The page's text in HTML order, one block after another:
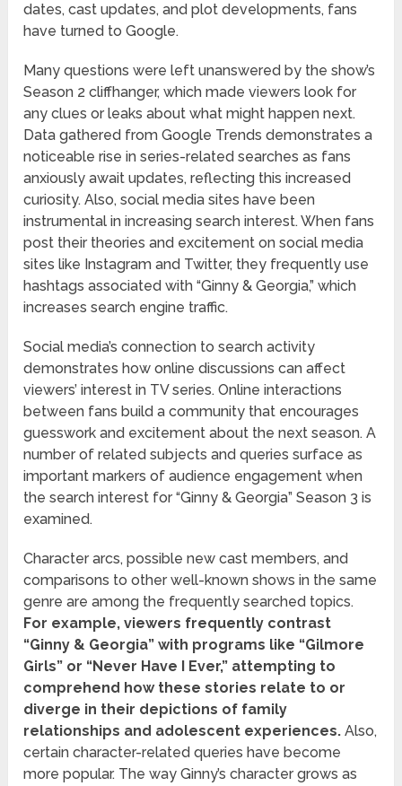
dates, cast updates, and plot developments, fans
have turned to Google.
Many questions were left unanswered by the show’s
Season 2 cliffhanger, which made viewers look for
any clues or leaks about what might happen next.
Data gathered from Google Trends demonstrates a
noticeable rise in series-related searches as fans
anxiously await updates, reflecting this increased
curiosity. Also, social media sites have been
instrumental in increasing search interest. When fans
post their theories and excitement on social media
sites like Instagram and Twitter, they frequently use
hashtags associated with “Ginny & Georgia,” which
increases search engine traffic.
Social media’s connection to search activity
demonstrates how online discussions can affect
viewers’ interest in TV series. Online interactions
between fans build a community that encourages
guesswork and excitement about the next season. A
number of related subjects and queries surface as
important markers of audience engagement when
the search interest for “Ginny & Georgia” Season 3 is
examined.
Character arcs, possible new cast members, and
comparisons to other well-known shows in the same
genre are among the frequently searched topics.
For example, viewers frequently contrast
“Ginny & Georgia” with programs like “Gilmore
Girls” or “Never Have I Ever,” attempting to
comprehend how these stories relate to or
diverge in their depictions of family
relationships and adolescent experiences. Also,
certain character-related queries have become
more popular. The way Ginny’s character grows as